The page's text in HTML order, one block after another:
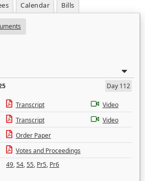
Calendar Bills
Day 112
Transcript
Video
Transcript
Video
Order Paper
Votes and Proceedings
49,54,55, Pr5, Pr6